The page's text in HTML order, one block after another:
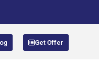
Get Offer